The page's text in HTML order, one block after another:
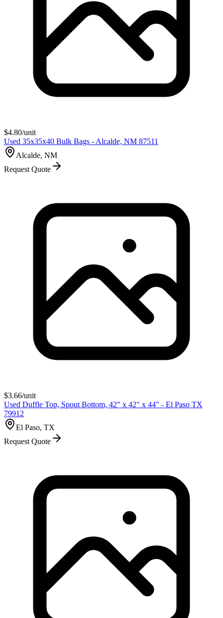
$4.80/unit
Used 35x35x40 Bulk Bags - Alcalde, NM 87511
Alcalde, NM
Request Quote
$3.66/unit
Used Duffle Top, Spout Bottom, 42" x 42" x 44" - El Paso TX
79912
El Paso, TX
Request Quote